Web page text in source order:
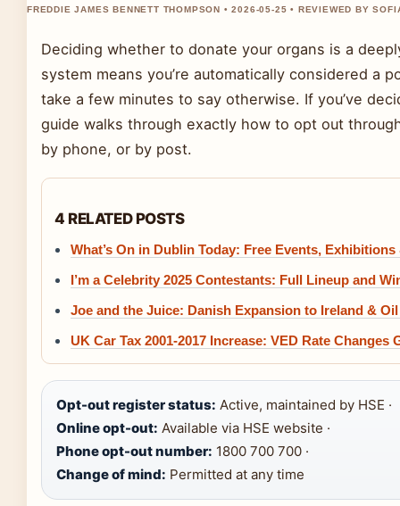
FREDDIE JAMES BENNETT THOMPSON • 2026-05-25 • REVIEWED BY
Deciding whether to donate your organs is a
system means you’re automatically considered a
take a few minutes to say otherwise. If you’ve
guide walks through exactly how to opt out
by phone, or by post.
4 RELATED POSTS
What’s On in Dublin Today: Free Events,
I’m a Celebrity 2025 Contestants: Full Lineup and
Joe and the Juice: Danish Expansion to Ireland &
UK Car Tax 2001-2017 Increase: VED Rate Changes
Opt-out register status: Active, maintained by HSE ·
Online opt-out: Available via HSE website ·
Phone opt-out number: 1800 700 700 ·
Change of mind: Permitted at any time